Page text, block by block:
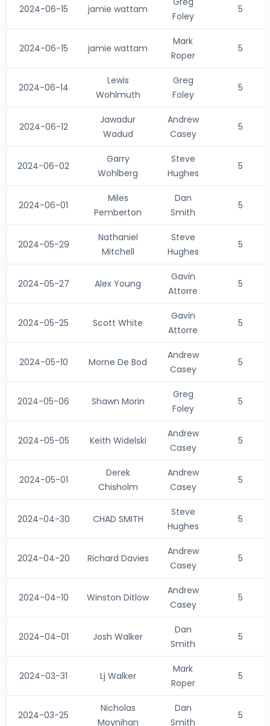
2024-06-15 jamie wattam
Foley
5
2024-06-15 jamie wattam
Mark
Roper
5
2024-06-14
Lewis
Wohlmuth
Greg
Foley
5
2024-06-12
Jawadur
Wadud
Andrew
Casey
5
2024-06-02
Garry
Wohlberg
Steve
Hughes
5
2024-06-01
Miles
Pemberton
Dan
Smith
5
2024-05-29
Nathaniel
Mitchell
Steve
Hughes
5
2024-05-27 Alex Young
Gavin
Attorre
5
2024-05-25 Scott White
Gavin
Attorre
5
2024-05-10 Morne De Bod
Andrew
Casey
5
2024-05-06 Shawn Morin
Greg
Foley
5
2024-05-05 Keith Widelski
Andrew
Casey
5
2024-05-01
Derek
Chisholm
Andrew
Casey
5
2024-04-30 CHAD SMITH
Steve
Hughes
5
2024-04-20 Richard Davies
Andrew
Casey
5
2024-04-10 Winston Ditlow
Andrew
Casey
5
2024-04-01 Josh Walker
Dan
Smith
5
2024-03-31 Lj Walker
Mark
Roper
5
2024-03-25
Nicholas
Moynihan
Dan
Smith
5